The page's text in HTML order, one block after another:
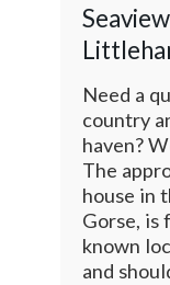
Need a
country
haven?
The
house in
Gorse, is
known
and